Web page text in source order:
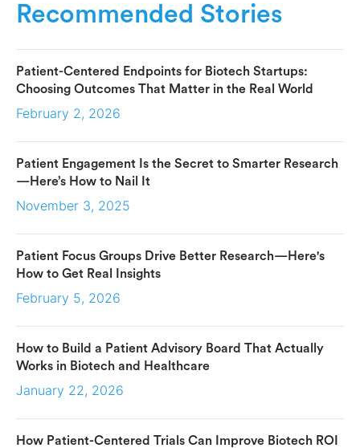
Recommended Stories
Patient-Centered Endpoints for Biotech Startups:
Choosing Outcomes That Matter in the Real World
February 2, 2026
Patient Engagement Is the Secret to Smarter Research
—Here’s How to Nail It
November 3, 2025
Patient Focus Groups Drive Better Research—Here's
How to Get Real Insights
February 5, 2026
How to Build a Patient Advisory Board That Actually
Works in Biotech and Healthcare
January 22, 2026
How Patient-Centered Trials Can Improve Biotech ROI